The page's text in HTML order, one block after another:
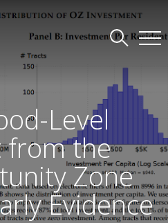
Level
from the
Zone
Evidence